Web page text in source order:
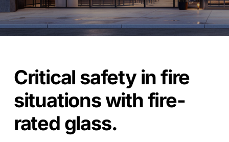
Critical safety in fire
situations with fire-
rated glass.